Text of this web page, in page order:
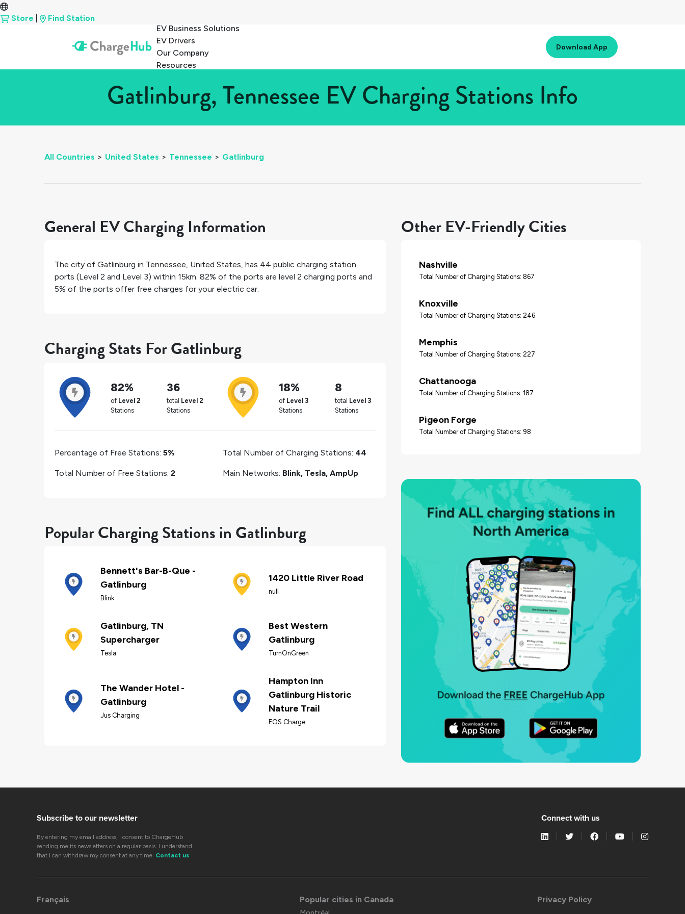
Store
Find Station
EV Business Solutions
EV Drivers
Our Company
Resources
Download App
Gatlinburg, Tennessee EV Charging Stations Info
All Countries > United States > Tennessee > Gatlinburg
General EV Charging Information
The city of Gatlinburg in Tennessee, United States, has 44 public charging station
ports (Level 2 and Level 3) within 15km. 82% of the ports are level 2 charging ports and
5% of the ports offer free charges for your electric car.
Charging Stats For Gatlinburg
82%
of Level 2
Stations
36
total Level 2
Stations
18%
of Level 3
Stations
8
total Level 3
Stations
Percentage of Free Stations: 5%
Total Number of Free Stations: 2
Total Number of Charging Stations: 44
Main Networks: Blink, Tesla, AmpUp
Popular Charging Stations in Gatlinburg
Bennett's Bar-B-Que -
Gatlinburg
Blink
1420 Little River Road
null
Gatlinburg, TN
Supercharger
Tesla
Best Western
Gatlinburg
TurnOnGreen
The Wander Hotel -
Gatlinburg
Jus Charging
Hampton Inn
Gatlinburg Historic
Nature Trail
EOS Charge
Other EV-Friendly Cities
Nashville
Total Number of Charging Stations: 867
Knoxville
Total Number of Charging Stations: 246
Memphis
Total Number of Charging Stations: 227
Chattanooga
Total Number of Charging Stations: 187
Pigeon Forge
Total Number of Charging Stations: 98
Subscribe to our newsletter
By entering my email address, I consent to ChargeHub
sending me its newsletters on a regular basis. I understand
that I can withdraw my consent at any time. Contact us
Connect with us
Français Popular cities in Canada Privacy Policy